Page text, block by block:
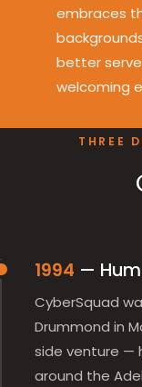
embraces
better
welcoming
THREE
1994 —
CyberSquad
Drummond in
side venture —
around the